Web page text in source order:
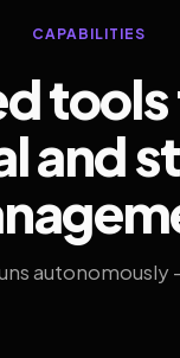
CAPABILITIES
tools
and
autonomously